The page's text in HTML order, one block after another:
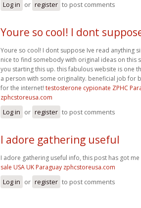
Log in or register to post comments
Youre so cool! I dont
Youre so cool! I dont suppose Ive read anything
nice to find somebody with original ideas on this
you starting this up. this fabulous website is one
a person with some originality. beneficial job for
for the internet! testosterone cypionate ZPHC
zphcstoreusa.com
Log in or register to post comments
I adore gathering useful
I adore gathering useful info, this post has got
sale USA UK Paraguay zphcstoreusa.com
Log in or register to post comments